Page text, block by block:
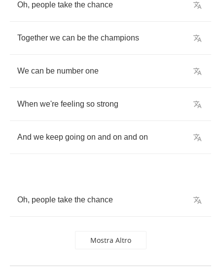
Oh, people take the chance
Together we can be the champions
We can be number one
When we're feeling so strong
And we keep going on and on and on
Oh, people take the chance
Mostra Altro